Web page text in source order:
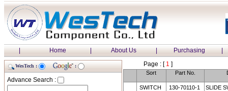
| Home | About Us | Purchasing |
WesTech : :
Advance Search :
Page : [1 ]
Sort Part No.
SWITCH 130-70110-1
SLIDE